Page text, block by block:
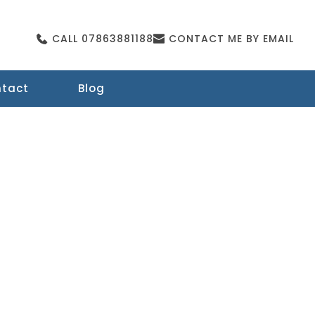
CALL 07863881188 CONTACT ME BY EMAIL
Blog